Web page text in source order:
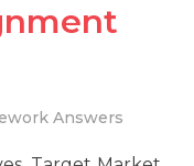
Answers